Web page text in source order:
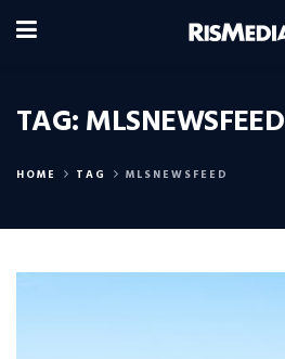
TAG:MLSNEWSFEED
HOME TAG MLSNEWSFEED